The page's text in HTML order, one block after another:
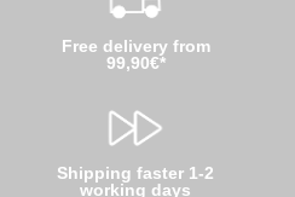
Free delivery from
99,90€*
Shipping faster 1-2
working days